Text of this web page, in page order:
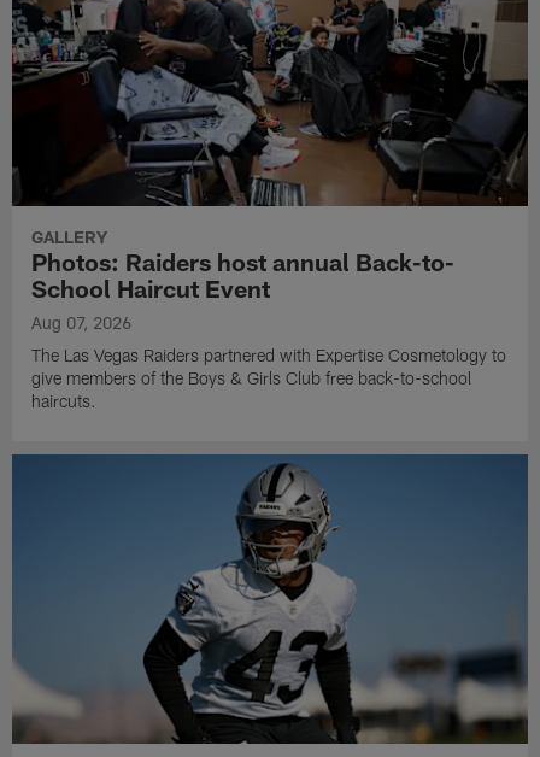
GALLERY
Photos: Raiders host annual Back-to-
School Haircut Event
Aug 07, 2026
The Las Vegas Raiders partnered with Expertise Cosmetology to
give members of the Boys & Girls Club free back-to-school
haircuts.